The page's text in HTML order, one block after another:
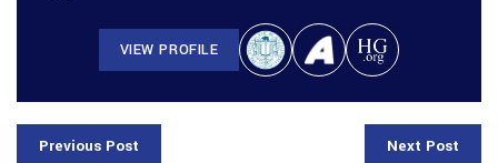
VIEW PROFILE
Previous Post Next Post